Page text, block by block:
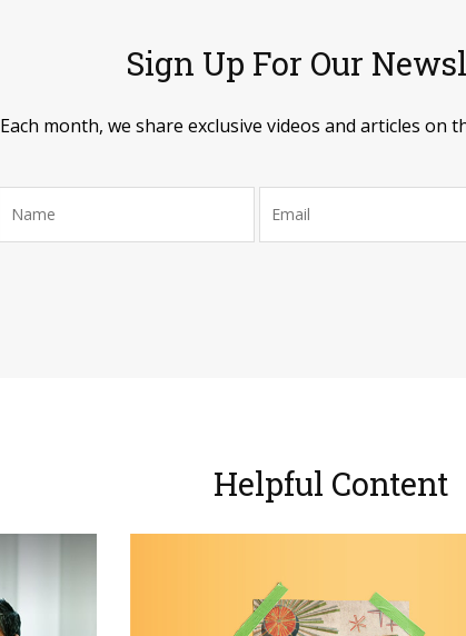
Sign Up For Our
Each month, we share exclusive videos and articles on
Helpful Content